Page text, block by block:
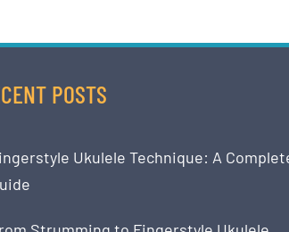
POSTS
Ukulele Technique: A